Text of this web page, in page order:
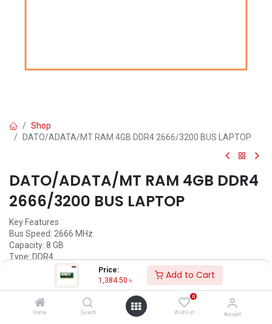
Price:
1,384.50 ৳ Add to Cart
Home Search
0
Wishlist Account
Shop
DATO/ADATA/MT RAM 4GB DDR4 2666/3200 BUS LAPTOP
DATO/ADATA/MT RAM 4GB DDR4
2666/3200 BUS LAPTOP
Key Features
Bus Speed: 2666 MHz
Capacity: 8 GB
Type: DDR4
Operating temperature: 0°C to 85°C
Warranty: Lifetime
Call for Price